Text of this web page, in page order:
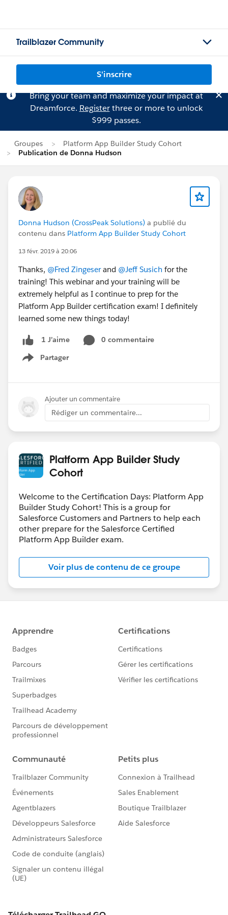
Trailblazer Community
S'inscrire
Bring your team and maximize your impact at
Dreamforce. Registerthree or more to unlock
$999 passes.
Groupes
Platform App Builder Study Cohort
Publication de Donna Hudson
Donna Hudson (CrossPeak Solutions) a publié du
contenu dans Platform App Builder Study Cohort
13 févr. 2019 à 20:06
Thanks, @Fred Zingeserand @Jeff Susich for the
training! This webinar and your training will be
extremely helpful as I continue to prep for the
Platform App Builder certification exam! I definitely
learned some new things today!
1 J’aime
0 commentaire
Partager
Show menu
Ajouter un commentaire
Rédiger un commentaire...
Platform App Builder Study
Cohort
Welcome to the Certification Days: Platform App
Builder Study Cohort! This is a group for
Salesforce Customers and Partners to help each
other prepare for the Salesforce Certified
Platform App Builder exam.
Voir plus de contenu de ce groupe